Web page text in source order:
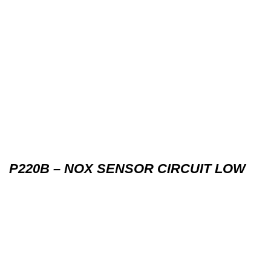
P220B – NOX SENSOR CIRCUIT LOW